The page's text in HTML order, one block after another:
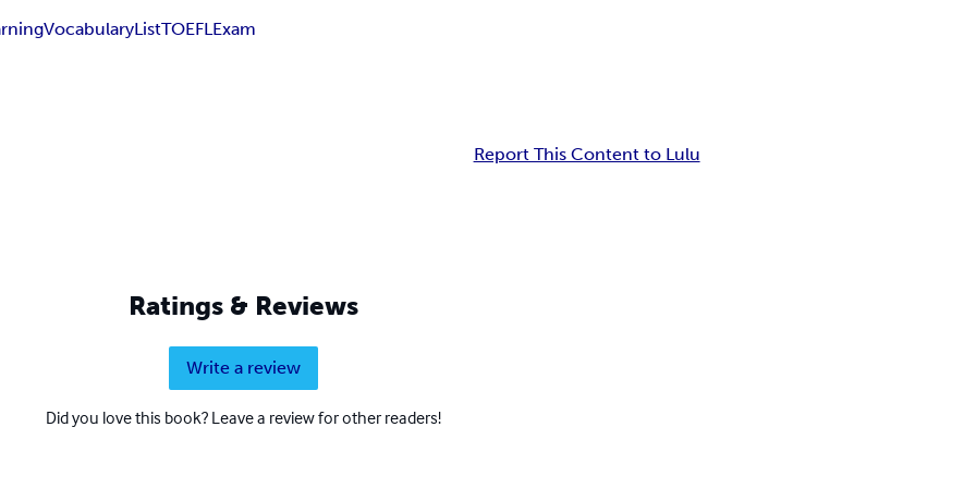
VocabularyListTOEFLExam
Report This Content to Lulu
Ratings & Reviews
Write a review
Did you love this book? Leave a review for other readers!